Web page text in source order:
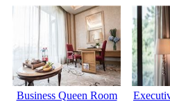
Business Queen Room